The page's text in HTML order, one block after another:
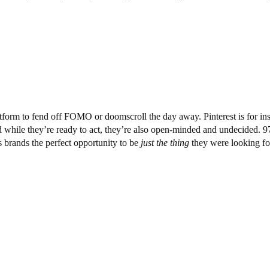
to fend off FOMO or doomscroll the day away. Pinterest is for
while they’re ready to act, they’re also open-minded and undecided.
brands the perfect opportunity to be just the thing they were looking